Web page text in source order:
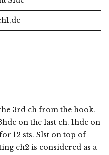
3rd ch from the hook.
on the last ch. 1hdc on
12 sts. Slst on top of
ch2 is considered as a